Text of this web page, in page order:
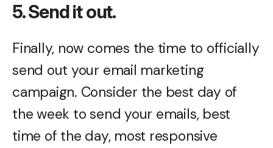
5. Send it out.
Finally, now comes the time to officially
send out your email marketing
campaign. Consider the best day of
the week to send your emails, best
time of the day, most responsive